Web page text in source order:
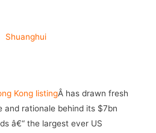
Kong listingÂ has drawn fresh
rationale behind its $7bn
â€“ the largest ever US